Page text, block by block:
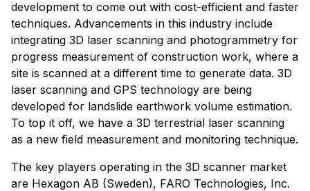
development to come out with cost-efficient and faster
techniques. Advancements in this industry include
integrating 3D laser scanning and photogrammetry for
progress measurement of construction work, where a
site is scanned at a different time to generate data. 3D
laser scanning and GPS technology are being
developed for landslide earthwork volume estimation.
To top it off, we have a 3D terrestrial laser scanning
as a new field measurement and monitoring technique.
The key players operating in the 3D scanner market
are Hexagon AB (Sweden), FARO Technologies, Inc.